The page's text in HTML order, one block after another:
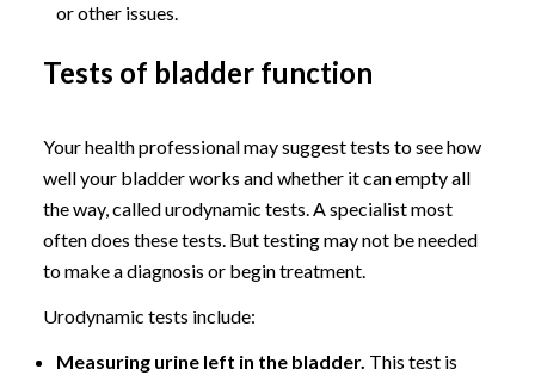
or other issues.
Tests of bladder function
Your health professional may suggest tests to see how
well your bladder works and whether it can empty all
the way, called urodynamic tests. A specialist most
often does these tests. But testing may not be needed
to make a diagnosis or begin treatment.
Urodynamic tests include:
Measuring urine left in the bladder. This test is